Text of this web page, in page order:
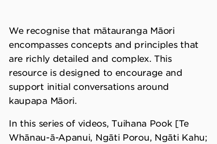
We recognise that mātauranga Māori
encompasses concepts and principles that
are richly detailed and complex. This
resource is designed to encourage and
support initial conversations around
kaupapa Māori.
In this series of videos, Tuihana Pook [Te
Whānau-ā-Apanui, Ngāti Porou, Ngāti Kahu;